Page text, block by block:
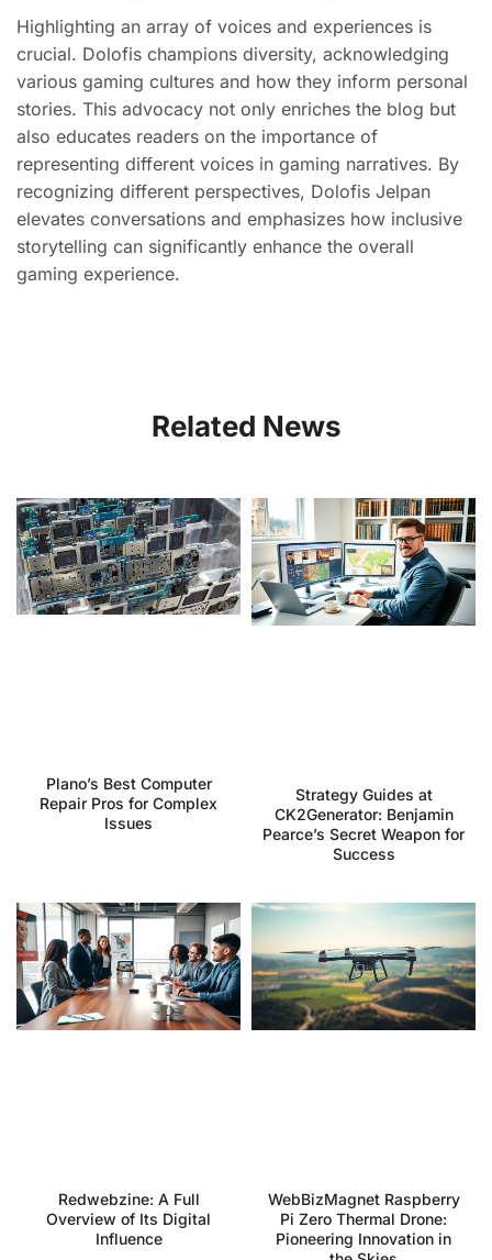
Highlighting an array of voices and experiences is
crucial. Dolofis champions diversity, acknowledging
various gaming cultures and how they inform personal
stories. This advocacy not only enriches the blog but
also educates readers on the importance of
representing different voices in gaming narratives. By
recognizing different perspectives, Dolofis Jelpan
elevates conversations and emphasizes how inclusive
storytelling can significantly enhance the overall
gaming experience.
Related News
Plano’s Best Computer
Repair Pros for Complex
Issues
Strategy Guides at
CK2Generator: Benjamin
Pearce’s Secret Weapon for
Success
Redwebzine: A Full
Overview of Its Digital
Influence
WebBizMagnet Raspberry
Pi Zero Thermal Drone:
Pioneering Innovation in